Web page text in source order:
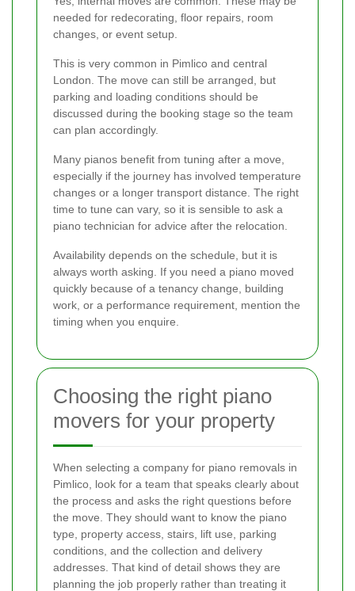
needed for redecorating, floor repairs, room
changes, or event setup.
This is very common in Pimlico and central
London. The move can still be arranged, but
parking and loading conditions should be
discussed during the booking stage so the team
can plan accordingly.
Many pianos benefit from tuning after a move,
especially if the journey has involved temperature
changes or a longer transport distance. The right
time to tune can vary, so it is sensible to ask a
piano technician for advice after the relocation.
Availability depends on the schedule, but it is
always worth asking. If you need a piano moved
quickly because of a tenancy change, building
work, or a performance requirement, mention the
timing when you enquire.
Choosing the right piano
movers for your property
When selecting a company for piano removals in
Pimlico, look for a team that speaks clearly about
the process and asks the right questions before
the move. They should want to know the piano
type, property access, stairs, lift use, parking
conditions, and the collection and delivery
addresses. That kind of detail shows they are
planning the job properly rather than treating it